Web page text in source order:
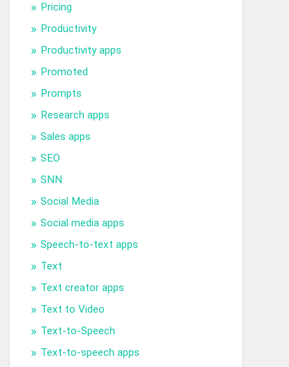
Pricing
Productivity
Productivity apps
Promoted
Prompts
Research apps
Sales apps
SEO
SNN
Social Media
Social media apps
Speech-to-text apps
Text
Text creator apps
Text to Video
Text-to-Speech
Text-to-speech apps